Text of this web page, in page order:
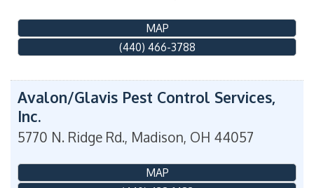
MAP
(440) 466-3788
Avalon/Glavis Pest Control Services,
Inc.
5770 N. Ridge Rd., Madison, OH 44057
MAP